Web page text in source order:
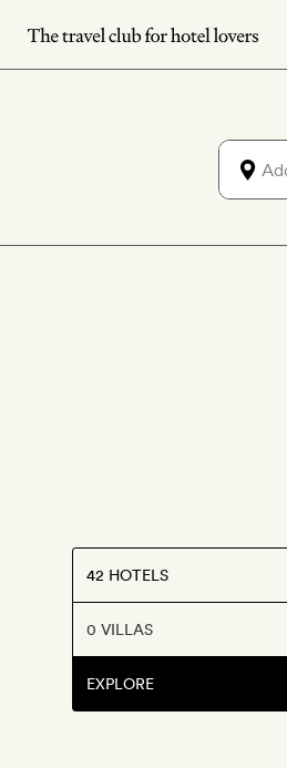
Skip
to
42 HOTELS
0 VILLAS
EXPLORE